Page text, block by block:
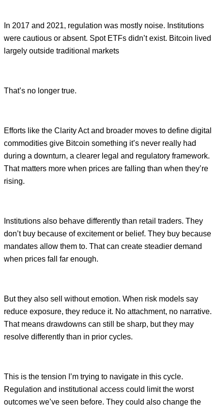
In 2017 and 2021, regulation was mostly noise. Institutions
were cautious or absent. Spot ETFs didn’t exist. Bitcoin lived
largely outside traditional markets
That’s no longer true.
Efforts like the Clarity Act and broader moves to define digital
commodities give Bitcoin something it’s never really had
during a downturn, a clearer legal and regulatory framework.
That matters more when prices are falling than when they’re
rising.
Institutions also behave differently than retail traders. They
don’t buy because of excitement or belief. They buy because
mandates allow them to. That can create steadier demand
when prices fall far enough.
But they also sell without emotion. When risk models say
reduce exposure, they reduce it. No attachment, no narrative.
That means drawdowns can still be sharp, but they may
resolve differently than in prior cycles.
This is the tension I’m trying to navigate in this cycle.
Regulation and institutional access could limit the worst
outcomes we’ve seen before. They could also change the